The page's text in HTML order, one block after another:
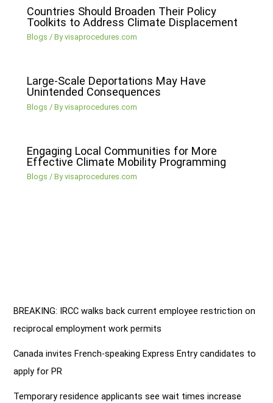
Countries Should Broaden Their Policy
Toolkits to Address Climate Displacement
Blogs / Byvisaprocedures.com
Large-Scale Deportations May Have
Unintended Consequences
Blogs / Byvisaprocedures.com
Engaging Local Communities for More
Effective Climate Mobility Programming
Blogs / Byvisaprocedures.com
BREAKING: IRCC walks back current employee restriction on
reciprocal employment work permits
Canada invites French-speaking Express Entry candidates to
apply for PR
Temporary residence applicants see wait times increase